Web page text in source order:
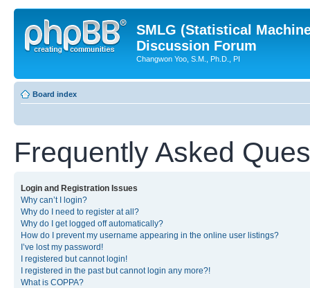
SMLG (Statistical
Discussion Forum
Changwon Yoo, S.M., Ph.D., PI
Board index
Frequently Asked
Login and Registration Issues
Why can’t I login?
Why do I need to register at all?
Why do I get logged off automatically?
How do I prevent my username appearing in the online user listings?
I’ve lost my password!
I registered but cannot login!
I registered in the past but cannot login any more?!
What is COPPA?